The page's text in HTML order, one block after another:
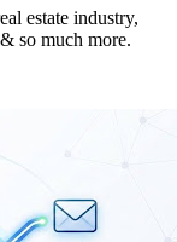
estate industry,
so much more.